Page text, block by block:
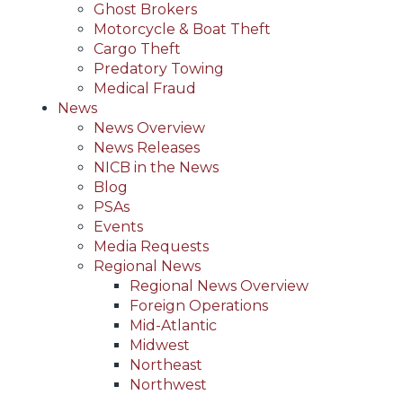
Ghost Brokers
Motorcycle & Boat Theft
Cargo Theft
Predatory Towing
Medical Fraud
News
News Overview
News Releases
NICB in the News
Blog
PSAs
Events
Media Requests
Regional News
Regional News Overview
Foreign Operations
Mid-Atlantic
Midwest
Northeast
Northwest